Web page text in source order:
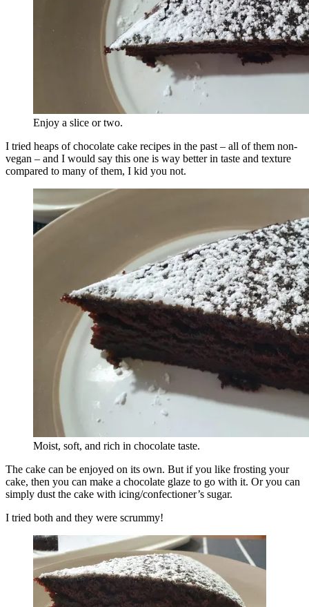
Enjoy a slice or two.
I tried heaps of chocolate cake recipes in the past – all of them non-
vegan – and I would say this one is way better in taste and texture
compared to many of them, I kid you not.
Moist, soft, and rich in chocolate taste.
The cake can be enjoyed on its own. But if you like frosting your
cake, then you can make a chocolate glaze to go with it. Or you can
simply dust the cake with icing/confectioner’s sugar.
I tried both and they were scrummy!